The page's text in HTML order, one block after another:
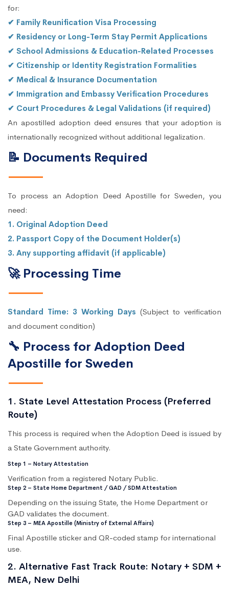
for:
✔ Family Reunification Visa Processing
✔ Residency or Long-Term Stay Permit Applications
✔ School Admissions & Education-Related Processes
✔ Citizenship or Identity Registration Formalities
✔ Medical & Insurance Documentation
✔ Immigration and Embassy Verification Procedures
✔ Court Procedures & Legal Validations (if required)
An apostilled adoption deed ensures that your adoption is
internationally recognized without additional legalization.
📝 Documents Required
To process an Adoption Deed Apostille for Sweden, you
need:
1. Original Adoption Deed
2. Passport Copy of the Document Holder(s)
3. Any supporting affidavit (if applicable)
🚀 Processing Time
Standard Time: 3 Working Days (Subject to verification
and document condition)
🔧 Process for Adoption Deed
Apostille for Sweden
1. State Level Attestation Process (Preferred
Route)
This process is required when the Adoption Deed is issued by
a State Government authority.
Step 1 – Notary Attestation
Verification from a registered Notary Public.
Step 2 – State Home Department / GAD / SDM Attestation
Depending on the issuing State, the Home Department or
GAD validates the document.
Step 3 – MEA Apostille (Ministry of External Affairs)
Final Apostille sticker and QR-coded stamp for international
use.
2. Alternative Fast Track Route: Notary + SDM +
MEA, New Delhi